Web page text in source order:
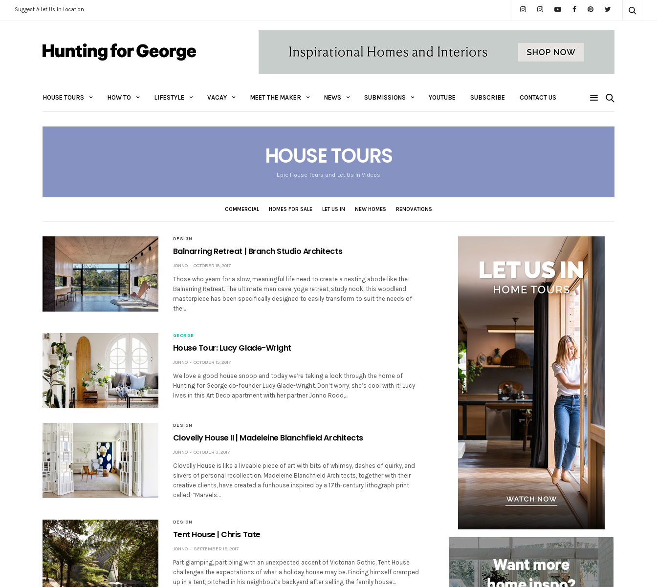
Suggest A Let Us In Location
HOUSE TOURS HOW TO LIFESTYLE VACAY MEET THE MAKER NEWS SUBMISSIONS YOUTUBE SUBSCRIBE CONTACT US
HOUSE TOURS
Epic House Tours and Let Us In Videos
COMMERCIAL HOMES FOR SALE LET US IN NEW HOMES RENOVATIONS
DESIGN
Balnarring Retreat | Branch Studio Architects
JONNO OCTOBER 18, 2017
Those who yearn for a slow, meaningful life need to create a nesting abode like the
Balnarring Retreat. The ultimate man cave, yoga retreat, study nook, this woodland
masterpiece has been specifically designed to easily transform to suit the needs of
the…
GEORGE
House Tour: Lucy Glade-Wright
JONNO OCTOBER 15, 2017
We love a good house snoop and today we’re taking a look through the home of
Hunting for George co-founder Lucy Glade-Wright. Don’t worry, she’s cool with it! Lucy
lives in this Art Deco apartment with her partner Jonno Rodd,…
DESIGN
Clovelly House II | Madeleine Blanchfield Architects
JONNO OCTOBER 3, 2017
Clovelly House is like a liveable piece of art with bits of whimsy, dashes of quirky, and
slivers of personal recollection. Madeleine Blanchfield Architects, together with their
creative clients, have created a funhouse inspired by a 17th-century lithograph print
called, “Marvels…
DESIGN
Tent House | Chris Tate
JONNO SEPTEMBER 19, 2017
Part glamping, part bling with an unexpected accent of Victorian Gothic, Tent House
challenges the expectations of what a holiday house may be. Finding himself cramped
up in a tent, pitched in his neighbour’s backyard after selling the family house…